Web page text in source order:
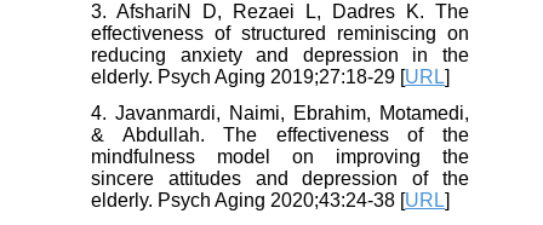
3. AfshariN D, Rezaei L, Dadres K. The
effectiveness of structured reminiscing on
reducing anxiety and depression in the
elderly. Psych Aging 2019;27:18-29 [URL]
4. Javanmardi, Naimi, Ebrahim, Motamedi,
& Abdullah. The effectiveness of the
mindfulness model on improving the
sincere attitudes and depression of the
elderly. Psych Aging 2020;43:24-38 [URL]